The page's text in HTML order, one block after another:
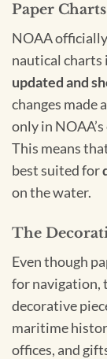
Paper
NOAA
nautical charts
updated and
changes made
only in
This means
best suited for
on the water.
The
Even though
for navigation,
decorative
maritime
offices, and